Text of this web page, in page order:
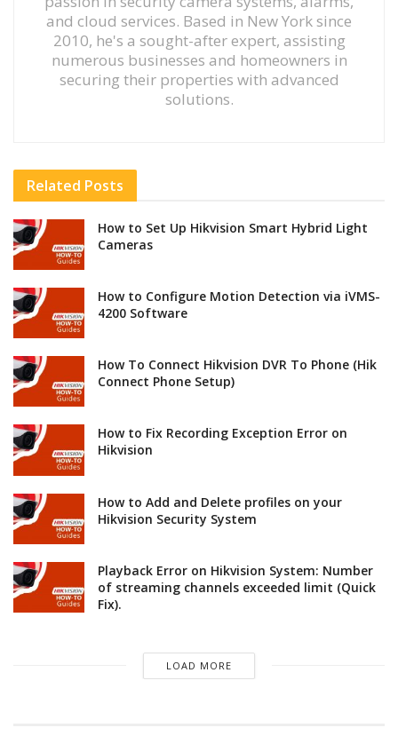
and cloud services. Based in New York since
2010, he's a sought-after expert, assisting
numerous businesses and homeowners in
securing their properties with advanced
solutions.
Related Posts
How to Set Up Hikvision Smart Hybrid Light
Cameras
How to Configure Motion Detection via iVMS-
4200 Software
How To Connect Hikvision DVR To Phone (Hik
Connect Phone Setup)
How to Fix Recording Exception Error on
Hikvision
How to Add and Delete profiles on your
Hikvision Security System
Playback Error on Hikvision System: Number
of streaming channels exceeded limit (Quick
Fix).
LOAD MORE